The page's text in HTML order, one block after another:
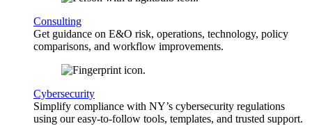
Consulting
Get guidance on E&O risk, operations, technology, policy
comparisons, and workflow improvements.
Cybersecurity
Simplify compliance with NY’s cybersecurity regulations
using our easy-to-follow tools, templates, and trusted support.